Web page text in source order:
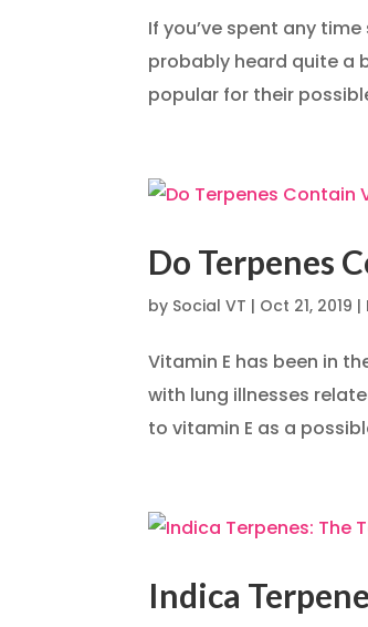
If you’ve spent any
probably heard quite a
popular for their
Do Terpenes
by Social VT | Oct 21, 2019 |
Vitamin E has been in
with lung illnesses
to vitamin E as a
Indica